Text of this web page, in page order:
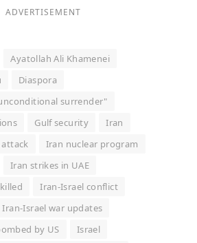
ADVERTISEMENT
Ayatollah Ali Khamenei
Diaspora
surrender"
Gulf security
Iran
Iran nuclear program
Iran strikes in UAE
Iran-Israel conflict
Iran-Israel war updates
by US
Israel